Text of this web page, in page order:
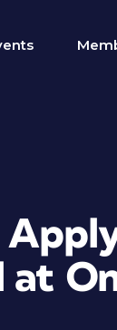
at